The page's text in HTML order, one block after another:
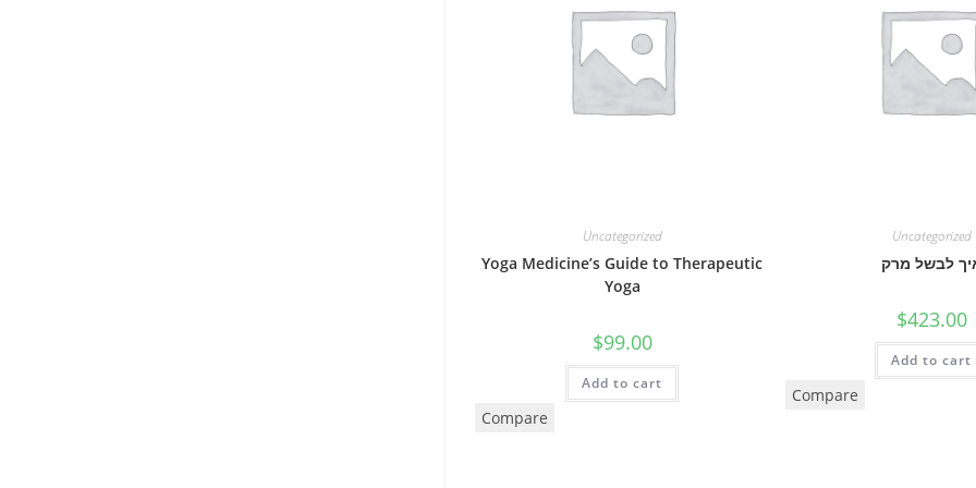
Uncategorized
Yoga Medicine’s Guide to Therapeutic
Yoga
$99.00
Add to cart
Compare
Uncategorized
לבשל מרק
$423.00
Add to cart
Compare